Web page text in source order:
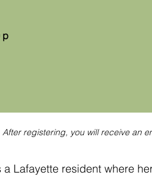
p
registering, you will receive an
Lafayette resident where